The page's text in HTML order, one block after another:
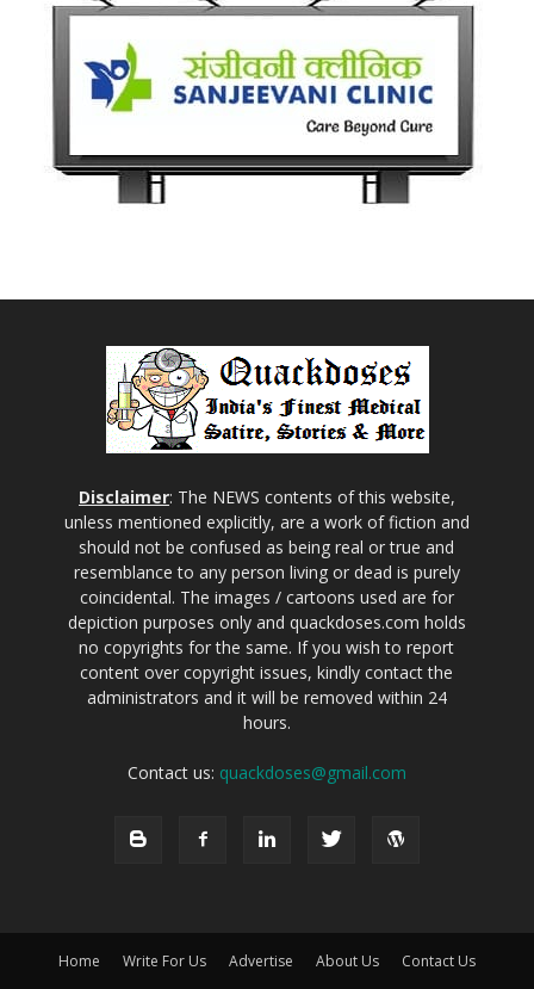
Disclaimer: The NEWS contents of this website,
unless mentioned explicitly, are a work of fiction and
should not be confused as being real or true and
resemblance to any person living or dead is purely
coincidental. The images / cartoons used are for
depiction purposes only and quackdoses.com holds
no copyrights for the same. If you wish to report
content over copyright issues, kindly contact the
administrators and it will be removed within 24
hours.
Contact us: quackdoses@gmail.com
Home Write For Us Advertise About Us Contact Us